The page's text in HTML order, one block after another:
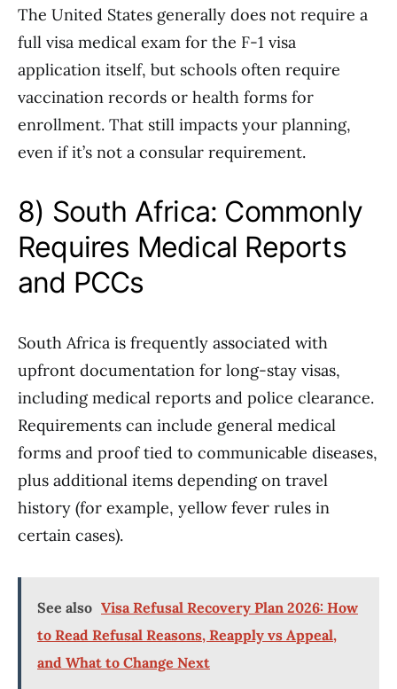
The United States generally does not require a
full visa medical exam for the F-1 visa
application itself, but schools often require
vaccination records or health forms for
enrollment. That still impacts your planning,
even if it’s not a consular requirement.
8) South Africa: Commonly
Requires Medical Reports
and PCCs
South Africa is frequently associated with
upfront documentation for long-stay visas,
including medical reports and police clearance.
Requirements can include general medical
forms and proof tied to communicable diseases,
plus additional items depending on travel
history (for example, yellow fever rules in
certain cases).
See also Visa Refusal Recovery Plan 2026: How
to Read Refusal Reasons, Reapply vs Appeal,
and What to Change Next